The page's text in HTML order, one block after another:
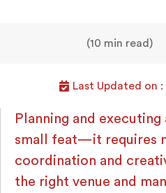
(10 min read)
Last Updated on
Planning and
small feat—it requires
coordination and
the right venue and